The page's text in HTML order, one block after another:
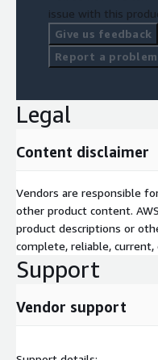
issue with this
Give us feedback
Report a
Legal
Content disclaimer
Vendors are responsible
other product content.
product descriptions or
complete, reliable,
Support
Vendor support